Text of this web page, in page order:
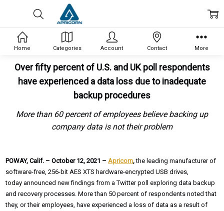
Over fifty percent of U.S. and UK poll respondents
have experienced a data loss due to inadequate
backup procedures
More than 60 percent of employees believe backing up
company data is not their problem
POWAY, Calif. – October 12, 2021 – Apricorn,the leading manufacturer of
software-free, 256-bit AES XTS hardware-encrypted USB drives,
today announced new findings from a Twitter poll exploring data backup
and recovery processes. More than 50 percent of respondents noted that
they, or their employees, have experienced a loss of data as a result of
Home Categories Account Contact More